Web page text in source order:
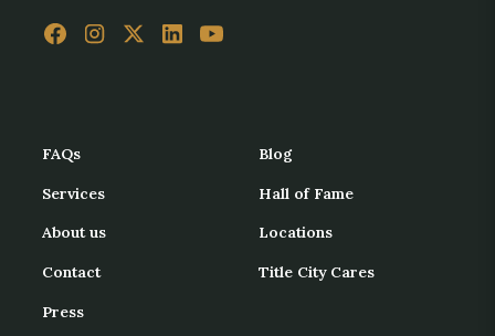
FAQs
Services
About us
Contact
Press
Blog
Hall of Fame
Locations
Title City Cares